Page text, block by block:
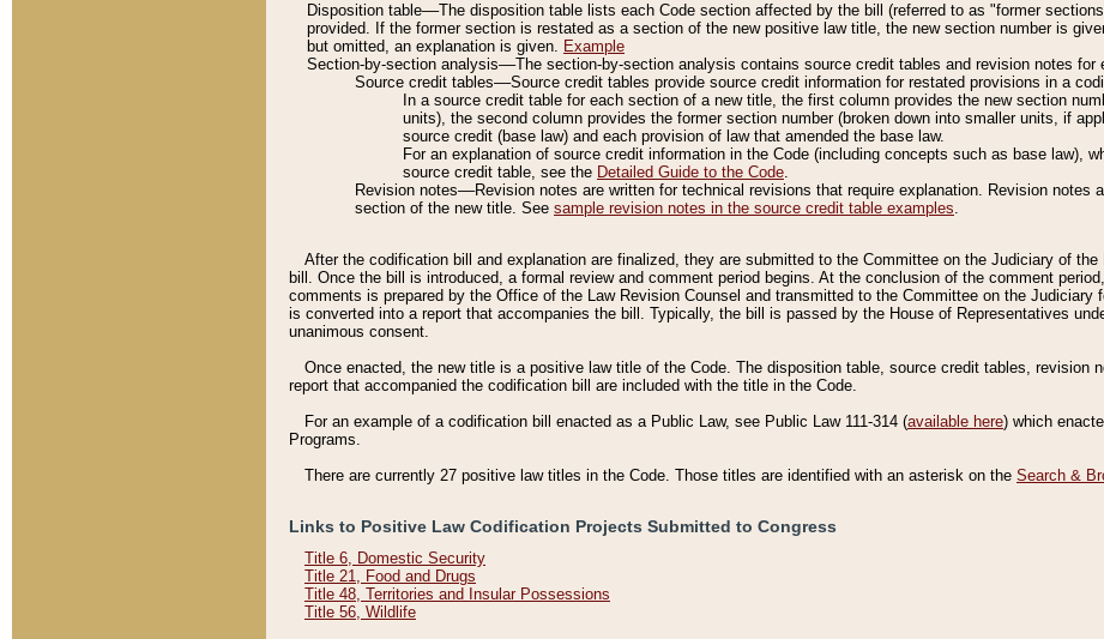
Disposition table––The disposition table lists each Code section affected by the bill (referred to as "former
provided. If the former section is restated as a section of the new positive law title, the new section number is
but omitted, an explanation is given. Example
Section-by-section analysis––The section-by-section analysis contains source credit tables and revision notes for
Source credit tables––Source credit tables provide source credit information for restated provisions in a
In a source credit table for each section of a new title, the first column provides the new section
units), the second column provides the former section number (broken down into smaller units, if
source credit (base law) and each provision of law that amended the base law.
For an explanation of source credit information in the Code (including concepts such as base law),
source credit table, see the Detailed Guide to the Code.
Revision notes––Revision notes are written for technical revisions that require explanation. Revision notes
section of the new title. See sample revision notes in the source credit table examples.
After the codification bill and explanation are finalized, they are submitted to the Committee on the Judiciary of
bill. Once the bill is introduced, a formal review and comment period begins. At the conclusion of the comment
comments is prepared by the Office of the Law Revision Counsel and transmitted to the Committee on the Judiciary
is converted into a report that accompanies the bill. Typically, the bill is passed by the House of Representatives
unanimous consent.
Once enacted, the new title is a positive law title of the Code. The disposition table, source credit tables, revision
report that accompanied the codification bill are included with the title in the Code.
For an example of a codification bill enacted as a Public Law, see Public Law 111-314 (available here) which
Programs.
There are currently 27 positive law titles in the Code. Those titles are identified with an asterisk on the Search &
Links to Positive Law Codification Projects Submitted to Congress
Title 6, Domestic Security
Title 21, Food and Drugs
Title 48, Territories and Insular Possessions
Title 56, Wildlife